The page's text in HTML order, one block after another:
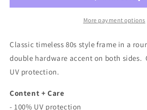
Double
In
Double
Stud
In
Peach
More payment options
Classic timeless 80s style frame in a
double hardware accent on both sides.
UV protection.
Content + Care
- 100% UV protection